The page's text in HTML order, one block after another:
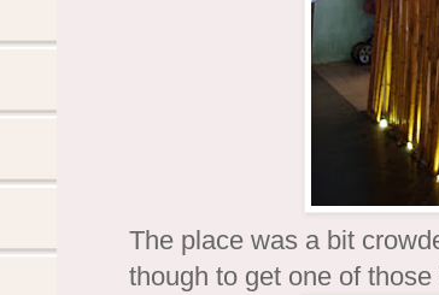
The place was a bit
though to get one of